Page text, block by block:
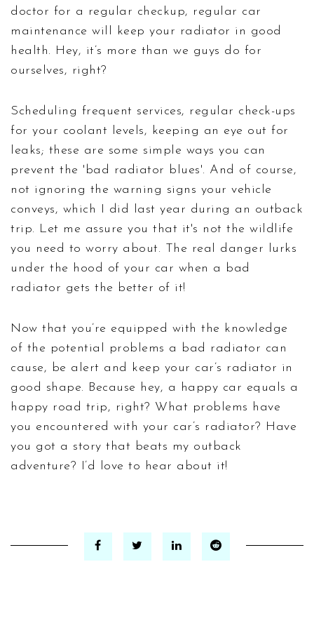
doctor for a regular checkup, regular car
maintenance will keep your radiator in good
health. Hey, it’s more than we guys do for
ourselves, right?
Scheduling frequent services, regular check-ups
for your coolant levels, keeping an eye out for
leaks; these are some simple ways you can
prevent the 'bad radiator blues'. And of course,
not ignoring the warning signs your vehicle
conveys, which I did last year during an outback
trip. Let me assure you that it's not the wildlife
you need to worry about. The real danger lurks
under the hood of your car when a bad
radiator gets the better of it!
Now that you’re equipped with the knowledge
of the potential problems a bad radiator can
cause, be alert and keep your car’s radiator in
good shape. Because hey, a happy car equals a
happy road trip, right? What problems have
you encountered with your car’s radiator? Have
you got a story that beats my outback
adventure? I’d love to hear about it!